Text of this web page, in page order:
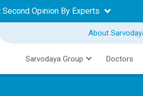
Second Opinion By Experts
About
Sarvodaya Group Doctors